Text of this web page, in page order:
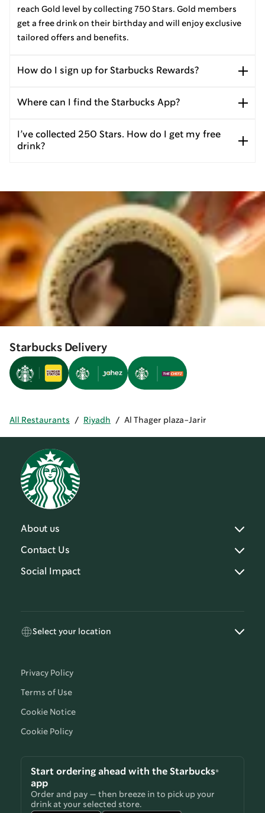
reach Gold level by collecting 750 Stars. Gold members
get a free drink on their birthday and will enjoy exclusive
tailored offers and benefits.
How do I sign up for Starbucks Rewards?
Where can I find the Starbucks App?
I’ve collected 250 Stars. How do I get my free
drink?
Starbucks Delivery
All Restaurants / Riyadh / Al Thager plaza-Jarir
About us
Contact Us
Social Impact
Select your location
Privacy Policy
Terms of Use
Cookie Notice
Cookie Policy
Start ordering ahead with the Starbucks®
app
Order and pay — then breeze in to pick up your
drink at your selected store.